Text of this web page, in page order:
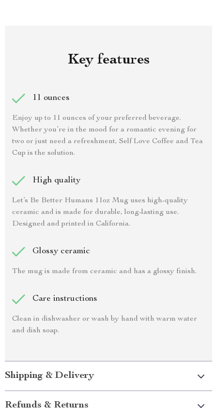
Key features
11 ounces
Enjoy up to 11 ounces of your preferred beverage.
Whether you’re in the mood for a romantic evening for
two or just need a refreshment, Self Love Coffee and Tea
Cup is the solution.
High quality
Let’s Be Better Humans 11oz Mug uses high-quality
ceramic and is made for durable, long-lasting use.
Designed and printed in California.
Glossy ceramic
The mug is made from ceramic and has a glossy finish.
Care instructions
Clean in dishwasher or wash by hand with warm water
and dish soap.
Shipping & Delivery
Refunds & Returns